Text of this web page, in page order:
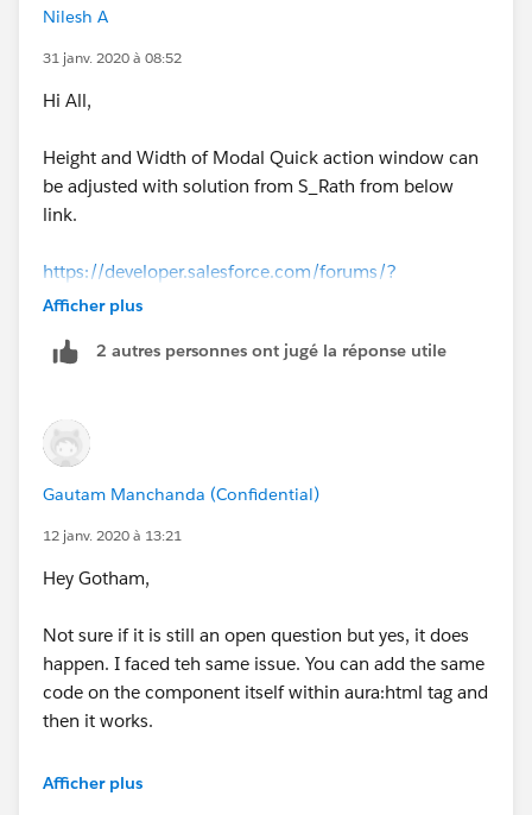
Nilesh A
31 janv. 2020 à 08:52
Hi All,
Height and Width of Modal Quick action window can
be adjusted with solution from S_Rath from below
link.
https://developer.salesforce.com/forums/?
id=9060G0000005j4xQAA
I used like this in cmp file
    <aura:html tag="style">
        .slds-modal__container{
        height : auto;
        width: 70%;
        }
        height : 500px !important;
        max-height: 500px !important;
        }
        .customFooter{
        }
Afficher plus
2 autres personnes ont jugé la réponse utile
Gautam Manchanda (Confidential)
12 janv. 2020 à 13:21
Hey Gotham,
Not sure if it is still an open question but yes, it does
happen. I faced teh same issue. You can add the same
code on the component itself within aura:html tag and
then it works.
When used in the style file, it does not work and when
Afficher plus